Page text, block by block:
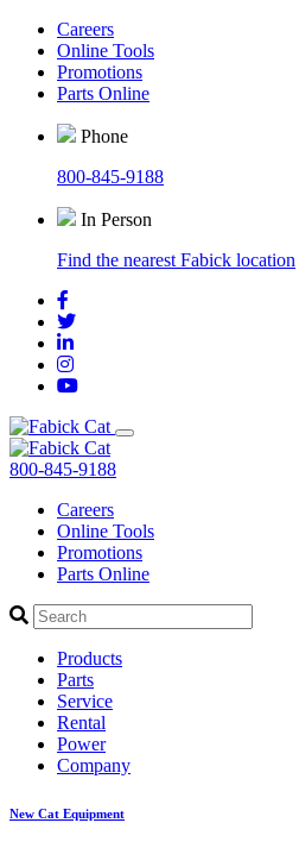
Careers
Online Tools
Promotions
Parts Online
Phone
800-845-9188
In Person
Find the nearest Fabick location
800-845-9188
Careers
Online Tools
Promotions
Parts Online
Products
Parts
Service
Rental
Power
Company
New Cat Equipment